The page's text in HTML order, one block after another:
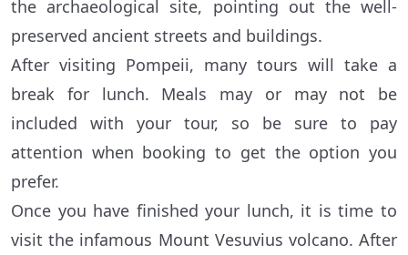
the archaeological site, pointing out the well-
preserved ancient streets and buildings.
After visiting Pompeii, many tours will take a
break for lunch. Meals may or may not be
included with your tour, so be sure to pay
attention when booking to get the option you
prefer.
Once you have finished your lunch, it is time to
visit the infamous Mount Vesuvius volcano. After